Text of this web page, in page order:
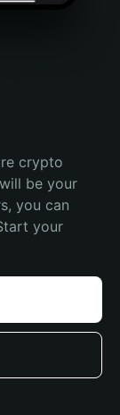
crypto
be your
you can
your